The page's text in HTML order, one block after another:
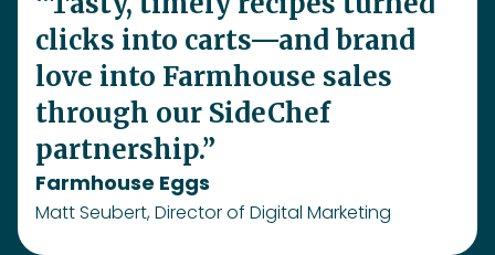
“Partnering with SideChef
boosted Goya’s online and
offline sales, driving strong
incremental growth. The
campaign delivered deep
consumer engagement and